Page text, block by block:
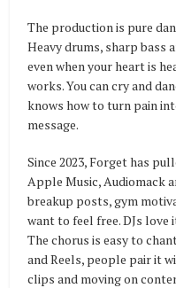
The production is pure
Heavy drums, sharp bass
even when your heart is
works. You can cry and
knows how to turn pain
message.
Since 2023, Forget has
Apple Music, Audiomack
breakup posts, gym
want to feel free. DJs love
The chorus is easy to
and Reels, people pair it
clips and moving on